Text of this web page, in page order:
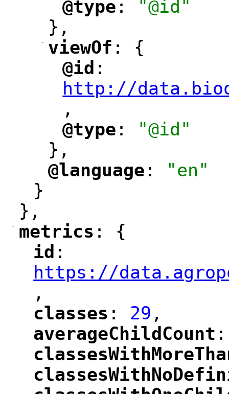
"
@type ":
"@id"
},
-
"
viewOf : {
"
@id ":
http://
",
"
@type ":
"@id"
},
"
@language :
"en"
}
},
-
metrics : {
"
id ":
https://
",
"
classes ": 29 ,
"
averageChildCount "
"
"